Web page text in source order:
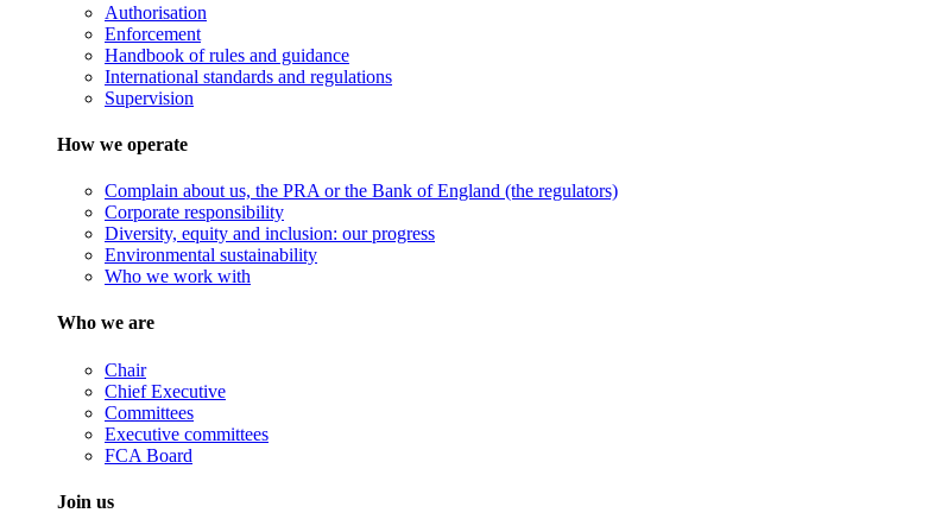
Authorisation
Enforcement
Handbook of rules and guidance
International standards and regulations
Supervision
How we operate
Complain about us, the PRA or the Bank of England (the regulators)
Corporate responsibility
Diversity, equity and inclusion: our progress
Environmental sustainability
Who we work with
Who we are
Chair
Chief Executive
Committees
Executive committees
FCA Board
Join us